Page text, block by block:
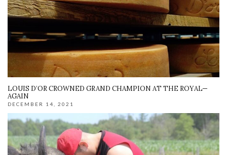
LOUIS D’OR CROWNED GRAND CHAMPION AT THE ROYAL—
AGAIN
DECEMBER 14, 2021